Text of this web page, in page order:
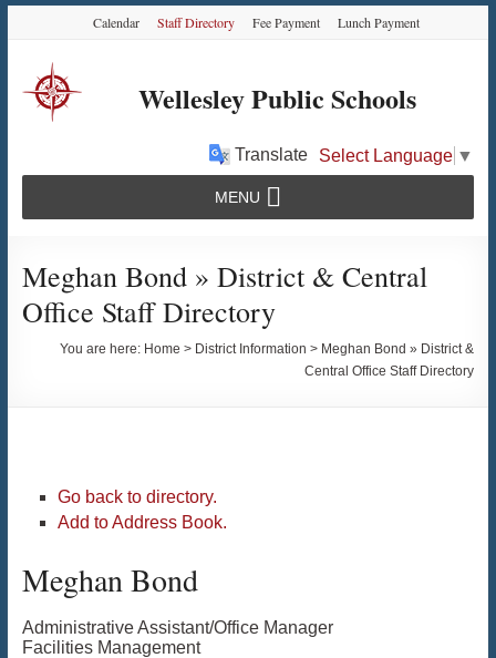
Content
navigation
content
Calendar Staff Directory Fee Payment Lunch Payment
Wellesley Public Schools
Translate Select Language ▼
MENU
Meghan Bond » District & Central
Office Staff Directory
You are here: Home > District Information > Meghan Bond » District &
Central Office Staff Directory
Go back to directory.
Add to Address Book.
MeghanBond
Administrative Assistant/Office Manager
Facilities Management